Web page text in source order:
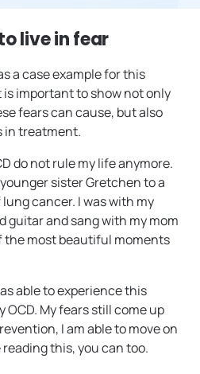
live in fear
a case example for this
important to show not only
fears can cause, but also
in treatment.
do not rule my life anymore.
sister Gretchen to a
cancer. I was with my
guitar and sang with my mom
the most beautiful moments
able to experience this
My fears still come up
I am able to move on
reading this, you can too.